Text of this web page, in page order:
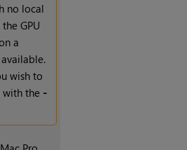
no local
GPU
a
wish to
with the -